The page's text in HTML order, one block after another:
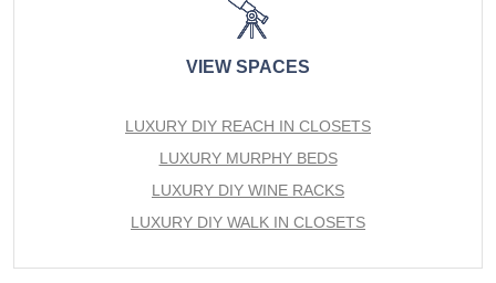
VIEW SPACES
LUXURY DIY REACH IN CLOSETS
LUXURY MURPHY BEDS
LUXURY DIY WINE RACKS
LUXURY DIY WALK IN CLOSETS